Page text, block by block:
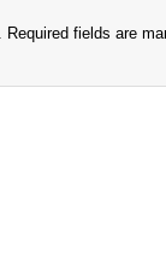
Required fields are